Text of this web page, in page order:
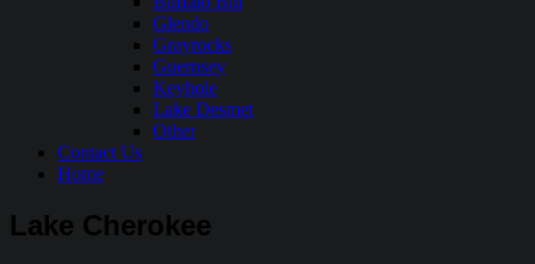
Glendo
Grayrocks
Guernsey
Keyhole
Lake Desmet
Other
Contact Us
Home
Lake Cherokee